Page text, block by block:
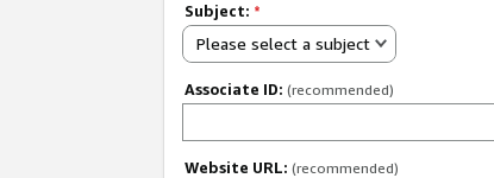
Subject: *
Please select a subject
Associate ID: (recommended)
Website URL: (recommended)